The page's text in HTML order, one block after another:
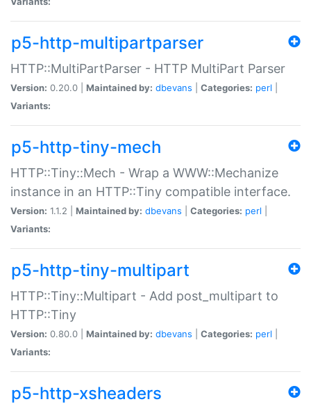
p5-http-multipartparser
HTTP::MultiPartParser - HTTP MultiPart Parser
Version: 0.20.0 | Maintained by: dbevans Categories: perl
Variants:
p5-http-tiny-mech
HTTP::Tiny::Mech - Wrap a WWW::Mechanize
instance in an HTTP::Tiny compatible interface.
Version: 1.1.2 | Maintained by: dbevans Categories: perl
Variants:
p5-http-tiny-multipart
HTTP::Tiny::Multipart - Add post_multipart to
HTTP::Tiny
Version: 0.80.0 | Maintained by: dbevans Categories: perl
Variants:
p5-http-xsheaders